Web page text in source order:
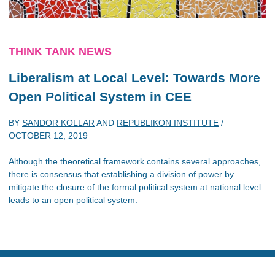
THINK TANK NEWS
Liberalism at Local Level: Towards More
Open Political System in CEE
BY SANDOR KOLLAR AND REPUBLIKON INSTITUTE /
OCTOBER 12, 2019
Although the theoretical framework contains several approaches,
there is consensus that establishing a division of power by
mitigate the closure of the formal political system at national level
leads to an open political system.